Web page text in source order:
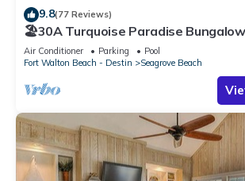
9.8(77 Reviews)
🏖30A Turquoise Paradise
to Beach, Beach Wagon & Chairs
Air Conditioner Parking
Pool
Fort Walton Beach - Destin
Seagrove Beach